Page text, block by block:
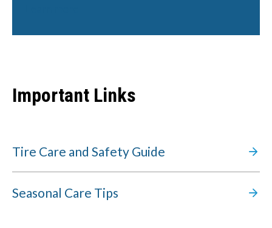
Important Links
Tire Care and Safety Guide
Seasonal Care Tips